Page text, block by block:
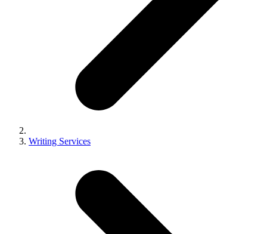
Writing Services